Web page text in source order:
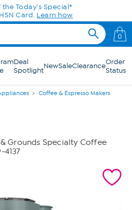
the Today's Special*
Card. Learn how
0
Deal
SpotlightNewSaleClearanceOrder
Status
Coffee & Espresso Makers
Grounds Specialty Coffee
4137